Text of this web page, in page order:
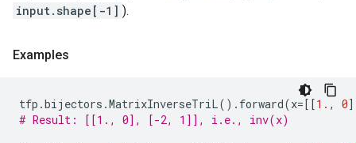
input.shape[-1] ).
Examples
tfp .bijectors .MatrixInverseTriL() . forward(x=[[1. , 0
# Result: [[1., 0], [-2, 1]], i.e., inv(x)